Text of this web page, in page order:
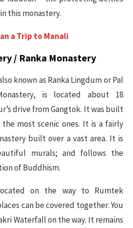
this monastery.
a Trip to Manali
/ Ranka Monastery
known as Ranka Lingdum or Pal
is located about 18
drive from Gangtok. It was built
the most scenic ones. It is a fairly
built over a vast area. It is
murals; and follows the
of Buddhism.
on the way to Rumtek
can be covered together. You
Waterfall on the way. It remains